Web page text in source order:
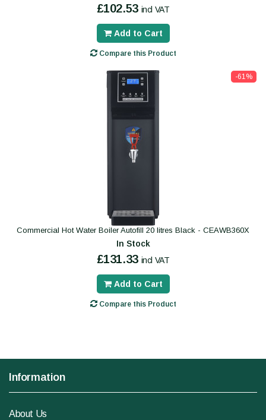
£102.53 incl VAT
Add to Cart
Compare this Product
-61%
Commercial Hot Water Boiler Autofill 20 litres Black - CEAWB360X
In Stock
£131.33 incl VAT
Add to Cart
Compare this Product
Information
About Us